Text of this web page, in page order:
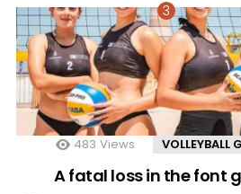
483 Views VOLLEYBALL
A fatal loss in the font